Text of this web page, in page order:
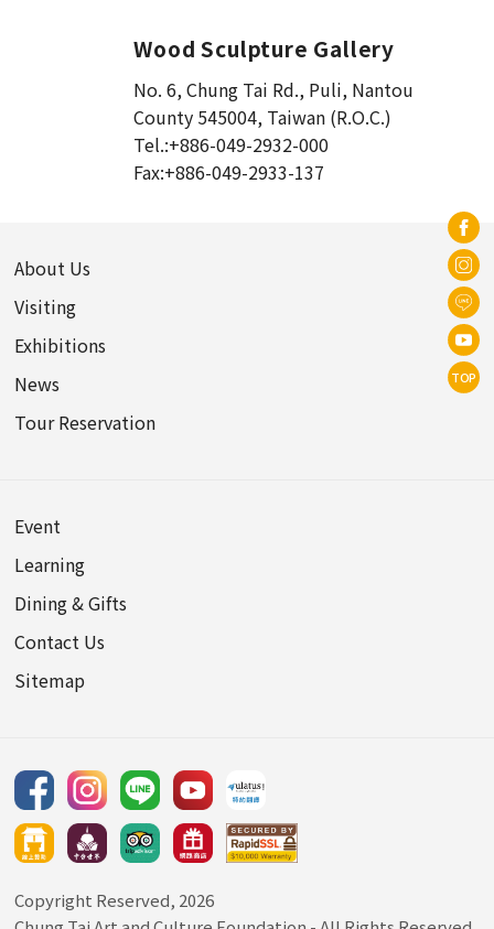
Wood Sculpture Gallery
No. 6, Chung Tai Rd., Puli, Nantou
County 545004, Taiwan (R.O.C.)
Tel.:+886-049-2932-000
Fax:+886-049-2933-137
About Us
Visiting
Exhibitions
News
Tour Reservation
Event
Learning
Dining & Gifts
Contact Us
Sitemap
Copyright Reserved, 2026
TOP